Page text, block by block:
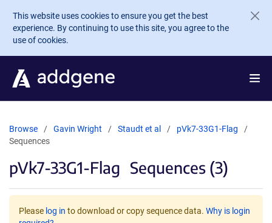
Skip to main content
This website uses cookies to ensure you get the best
experience. By continuing to use this site, you agree to the
use of cookies.
Browse Gavin Wright Staudt et al
pVk7-33G1-Flag
Sequences
pVk7-33G1-Flag Sequences (3)
Please log in to download or copy sequence data. Why is login